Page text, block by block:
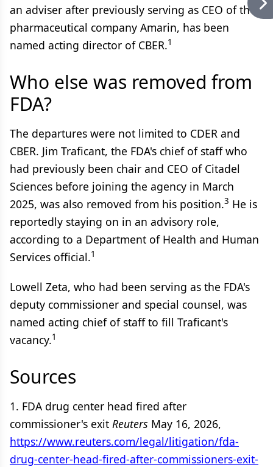
an adviser after previously serving as CEO of the
pharmaceutical company Amarin, has been
named acting director of CBER.1
Who else was removed from
FDA?
The departures were not limited to CDER and
CBER. Jim Traficant, the FDA's chief of staff who
had previously been chair and CEO of Citadel
Sciences before joining the agency in March
2025, was also removed from his position.3 He is
reportedly staying on in an advisory role,
according to a Department of Health and Human
Services official.1
Lowell Zeta, who had been serving as the FDA's
deputy commissioner and special counsel, was
named acting chief of staff to fill Traficant's
vacancy.1
Sources
1. FDA drug center head fired after
commissioner's exit Reuters May 16, 2026,
https://www.reuters.com/legal/litigation/fda-
drug-center-head-fired-after-commissioners-exit-